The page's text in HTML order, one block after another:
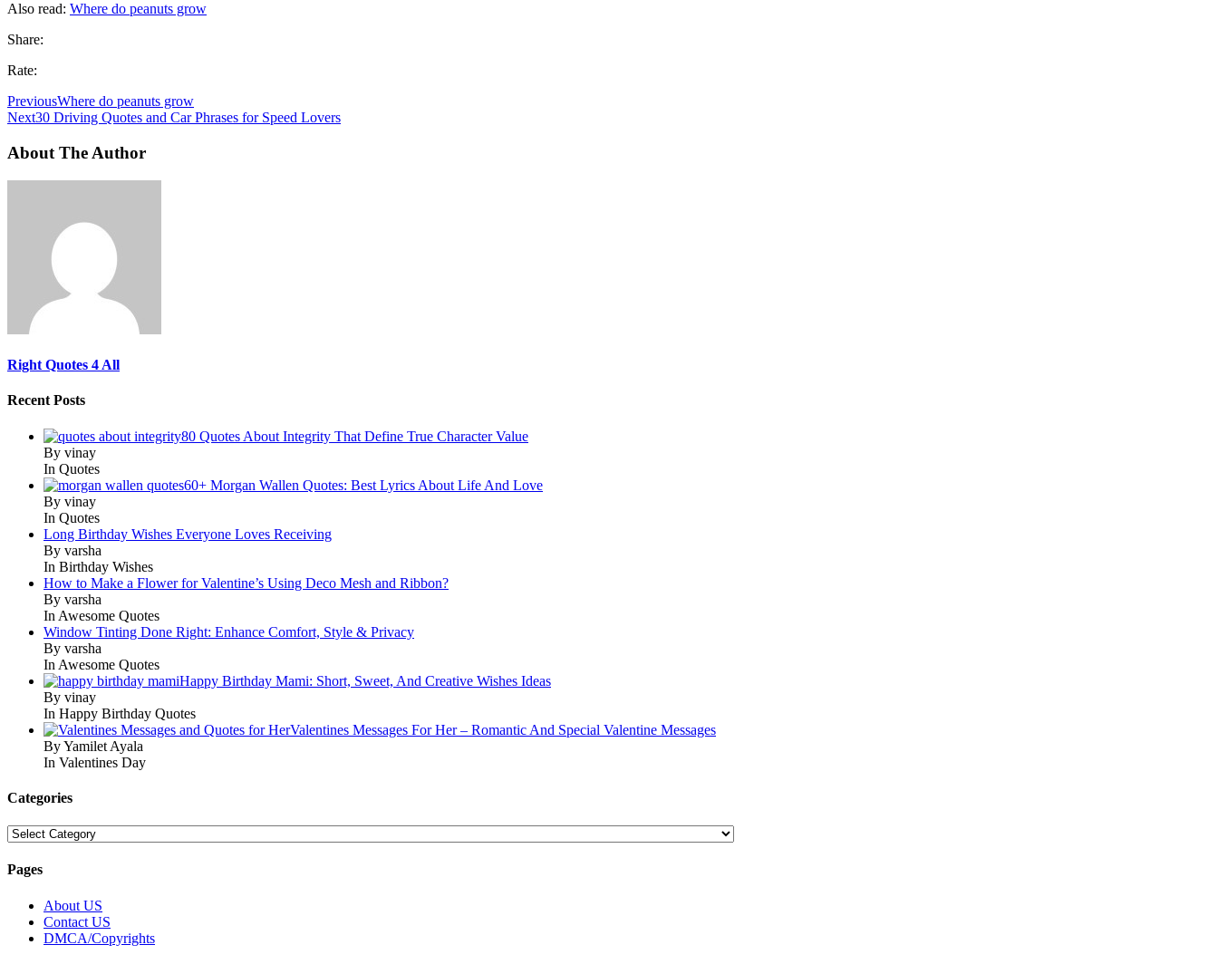
Also read: Where do peanuts grow
Share:
Rate:
PreviousWhere do peanuts grow
Next30 Driving Quotes and Car Phrases for Speed Lovers
About The Author
Right Quotes 4 All
Recent Posts
80 Quotes About Integrity That Define True Character Value
By vinay
In Quotes
60+ Morgan Wallen Quotes: Best Lyrics About Life And Love
By vinay
In Quotes
Long Birthday Wishes Everyone Loves Receiving
By varsha
In Birthday Wishes
How to Make a Flower for Valentine’s Using Deco Mesh and Ribbon?
By varsha
In Awesome Quotes
Window Tinting Done Right: Enhance Comfort, Style & Privacy
By varsha
In Awesome Quotes
Happy Birthday Mami: Short, Sweet, And Creative Wishes Ideas
By vinay
In Happy Birthday Quotes
Valentines Messages For Her – Romantic And Special Valentine Messages
By Yamilet Ayala
In Valentines Day
Categories
Categories
Pages
About US
Contact US
DMCA/Copyrights